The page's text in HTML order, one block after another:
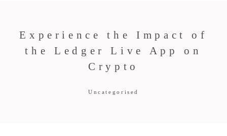
Experience the Impact of
the Ledger Live App on
Crypto
Uncategorised